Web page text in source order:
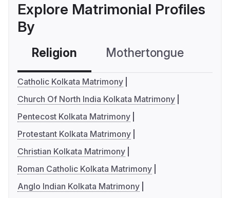
Explore Matrimonial Profiles
By
Religion Mothertongue
Catholic Kolkata Matrimony
Church Of North India Kolkata Matrimony
Pentecost Kolkata Matrimony
Protestant Kolkata Matrimony
Christian Kolkata Matrimony
Roman Catholic Kolkata Matrimony
Anglo Indian Kolkata Matrimony